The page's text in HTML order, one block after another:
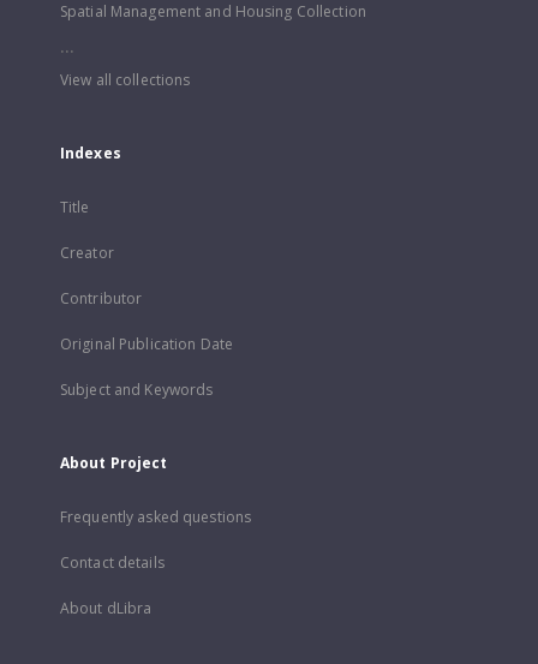
Spatial Management and Housing Collection
...
View all collections
Indexes
Title
Creator
Contributor
Original Publication Date
Subject and Keywords
About Project
Frequently asked questions
Contact details
About dLibra